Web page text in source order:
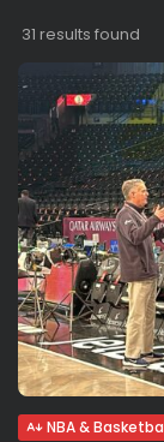
RECENT POSTS
31 results found
NBA &